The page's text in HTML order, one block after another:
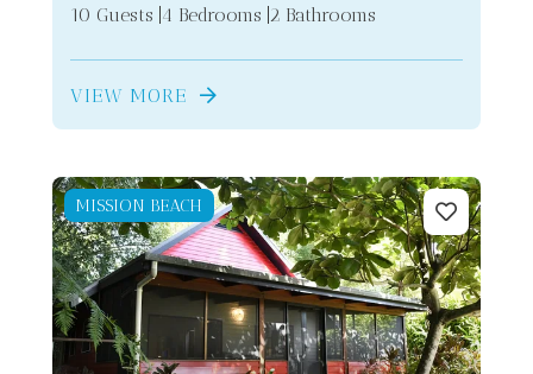
2
10 Guests 4 Bedrooms 2 Bathrooms
VIEW MORE
MISSION BEACH